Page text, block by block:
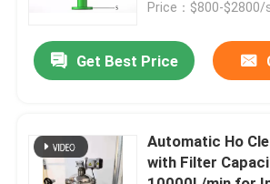
Industrial Cartridge Filters
Stainless Steel Bag Filter Housing
Price：$800-$2800/
Get Best Price
Automatic Ho
with Filter